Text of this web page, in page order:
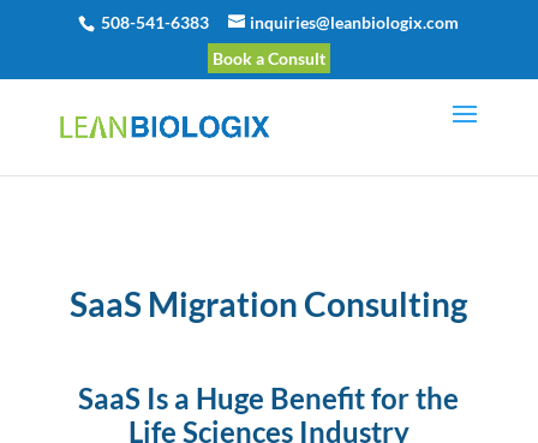
508-541-6383
inquiries@leanbiologix.com
Book a Consult
SaaS Migration Consulting
SaaS Is a Huge Benefit for the
Life Sciences Industry